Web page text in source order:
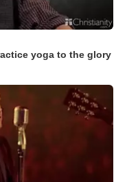
yoga to the glory